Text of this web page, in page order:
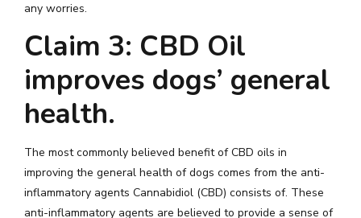
any worries.
Claim 3: CBD Oil
improves dogs’ general
health.
The most commonly believed benefit of CBD oils in
improving the general health of dogs comes from the anti-
inflammatory agents Cannabidiol (CBD) consists of. These
anti-inflammatory agents are believed to provide a sense of